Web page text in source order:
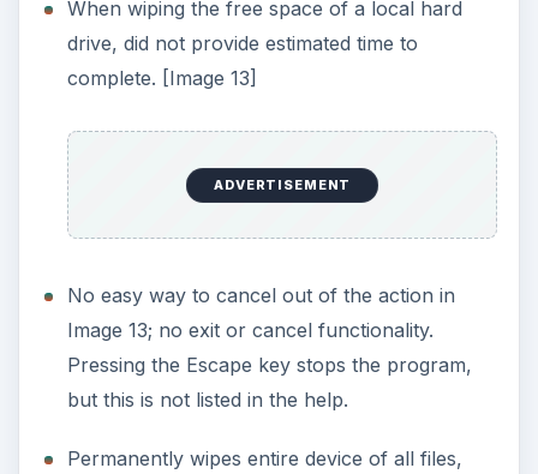
Security & Privacy (5
out of 5)
What’s Hot
Ability to permanently erase files, documents,
or the entire drive.
I wiped a thumb drive and then used OnTrack
Easy Recovery Professional. It was not able to
see a single deleted bit.
Supports U.S. Department of Defense